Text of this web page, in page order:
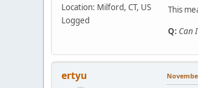
Location: Milford, CT, US
Logged
This
Q: Can
ertyu